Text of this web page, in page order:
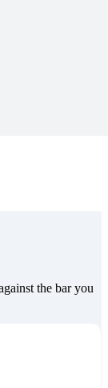
the bar you